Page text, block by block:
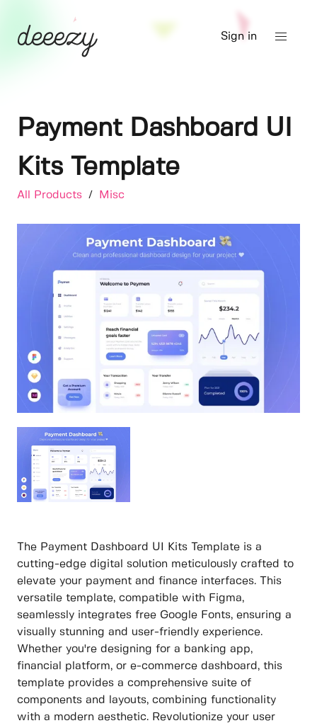
Sign in
Payment Dashboard UI
Kits Template
All Products / Misc
The Payment Dashboard UI Kits Template is a
cutting-edge digital solution meticulously crafted to
elevate your payment and finance interfaces. This
versatile template, compatible with Figma,
seamlessly integrates free Google Fonts, ensuring a
visually stunning and user-friendly experience.
Whether you're designing for a banking app,
financial platform, or e-commerce dashboard, this
template provides a comprehensive suite of
components and layouts, combining functionality
with a modern aesthetic. Revolutionize your user